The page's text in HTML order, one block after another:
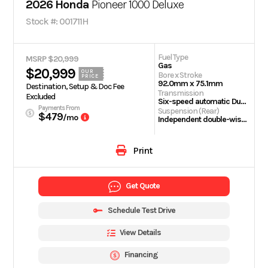
2026 Honda Pioneer 1000 Deluxe
Stock #: 001711H
MSRP $20,999
$20,999
OUR
PRICE
Destination, Setup & Doc Fee
Excluded
Payments From
$479/mo
Fuel Type
Gas
Bore x Stroke
92.0mm x 75.1mm
Transmission
Six-speed automatic Dual-Clutch Transmission (DCT)
Suspension (Rear)
Independent double-wishbone; 10.0-inch travel
Print
Get Quote
Schedule Test Drive
View Details
Financing